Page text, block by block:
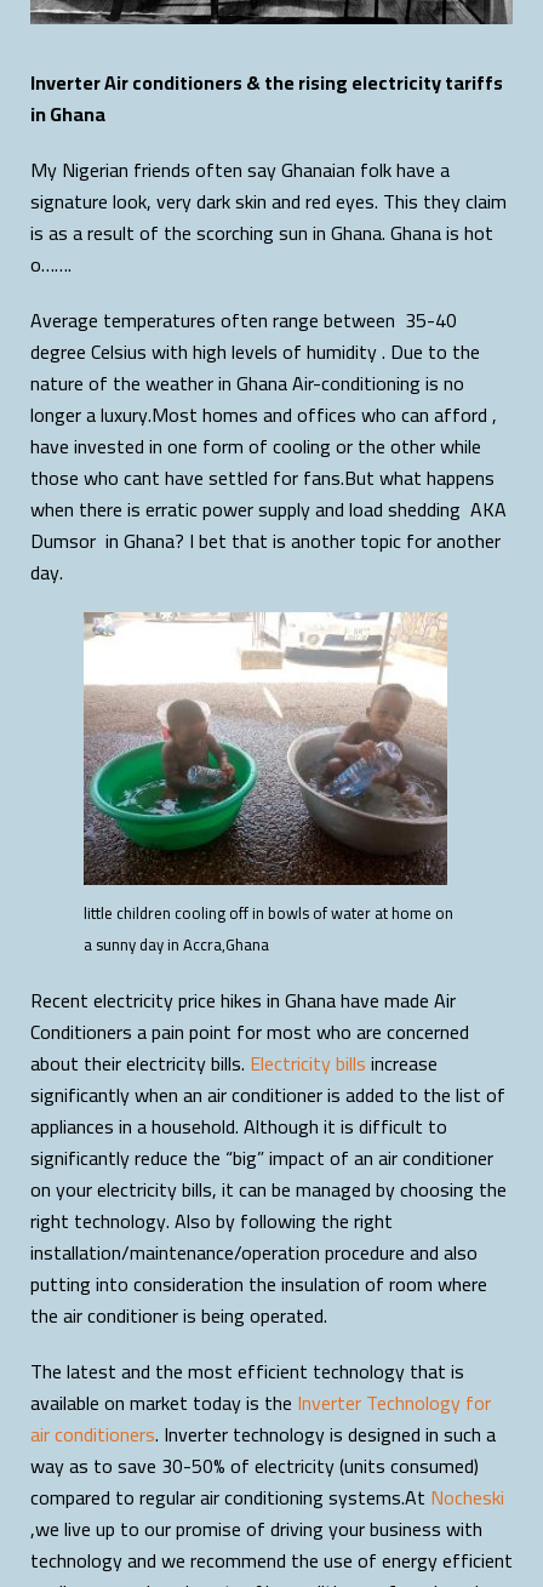
Inverter Air conditioners & the rising electricity tariffs
in Ghana
My Nigerian friends often say Ghanaian folk have a
signature look, very dark skin and red eyes. This they claim
is as a result of the scorching sun in Ghana. Ghana is hot
o…….
Average temperatures often range between 35-40
degree Celsius with high levels of humidity . Due to the
nature of the weather in Ghana Air-conditioning is no
longer a luxury.Most homes and offices who can afford ,
have invested in one form of cooling or the other while
those who cant have settled for fans.But what happens
when there is erratic power supply and load shedding AKA
Dumsor in Ghana? I bet that is another topic for another
day.
little children cooling off in bowls of water at home on
a sunny day in Accra,Ghana
Recent electricity price hikes in Ghana have made Air
Conditioners a pain point for most who are concerned
about their electricity bills. Electricity billsincrease
significantly when an air conditioner is added to the list of
appliances in a household. Although it is difficult to
significantly reduce the “big” impact of an air conditioner
on your electricity bills, it can be managed by choosing the
right technology. Also by following the right
installation/maintenance/operation procedure and also
putting into consideration the insulation of room where
the air conditioner is being operated.
The latest and the most efficient technology that is
available on market today is the Inverter Technology for
air conditioners. Inverter technology is designed in such a
way as to save 30-50% of electricity (units consumed)
compared to regular air conditioning systems.At Nocheski
,we live up to our promise of driving your business with
technology and we recommend the use of energy efficient